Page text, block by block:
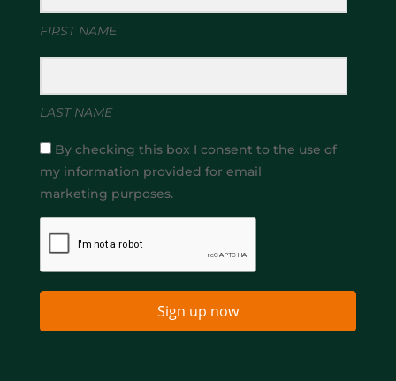
FIRST NAME
LAST NAME
By checking this box I consent to the use of
my information provided for email
marketing purposes.
Sign up now